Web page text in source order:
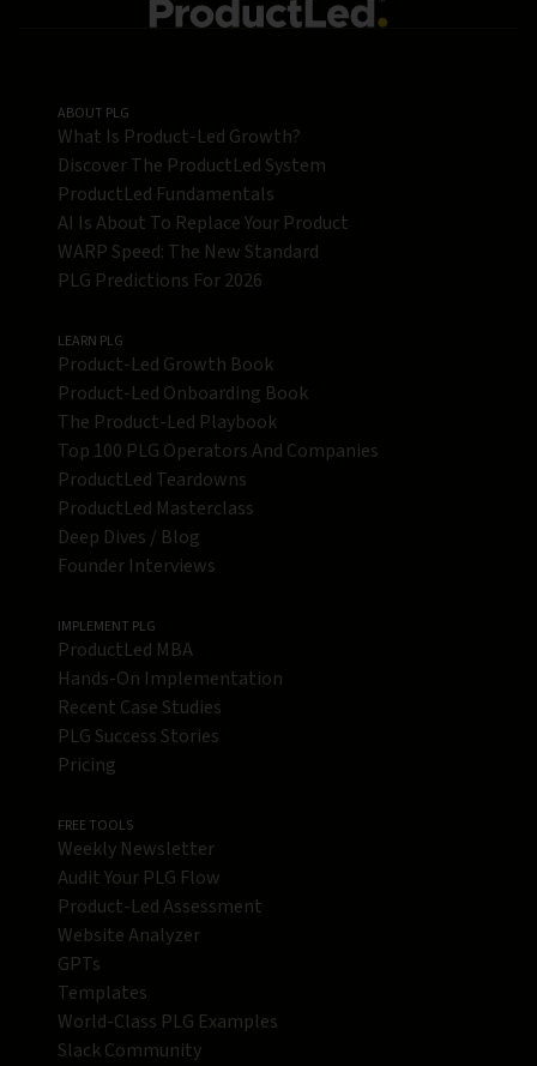
ABOUT PLG
What Is Product-Led Growth?
Discover The ProductLed System
ProductLed Fundamentals
AI Is About To Replace Your Product
WARP Speed: The New Standard
PLG Predictions For 2026
LEARN PLG
Product-Led Growth Book
Product-Led Onboarding Book
The Product-Led Playbook
Top 100 PLG Operators And Companies
ProductLed Teardowns
ProductLed Masterclass
Deep Dives / Blog
Founder Interviews
IMPLEMENT PLG
ProductLed MBA
Hands-On Implementation
Recent Case Studies
PLG Success Stories
Pricing
FREE TOOLS
Weekly Newsletter
Audit Your PLG Flow
Product-Led Assessment
Website Analyzer
GPTs
Templates
World-Class PLG Examples
Slack Community